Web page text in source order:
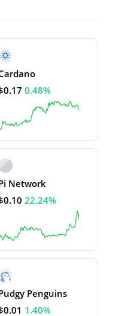
0.48%
Network
22.24%
Penguins
1.40%